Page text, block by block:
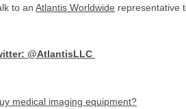
to an Atlantis Worldwide representative
@AtlantisLLC
medical imaging equipment?